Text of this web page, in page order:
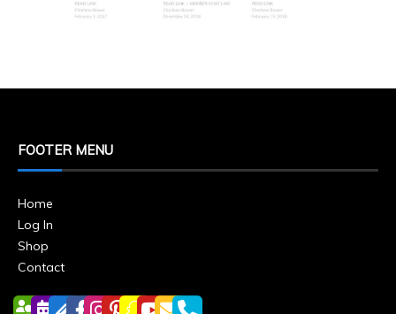
FOOTER MENU
Home
Log In
Shop
Contact